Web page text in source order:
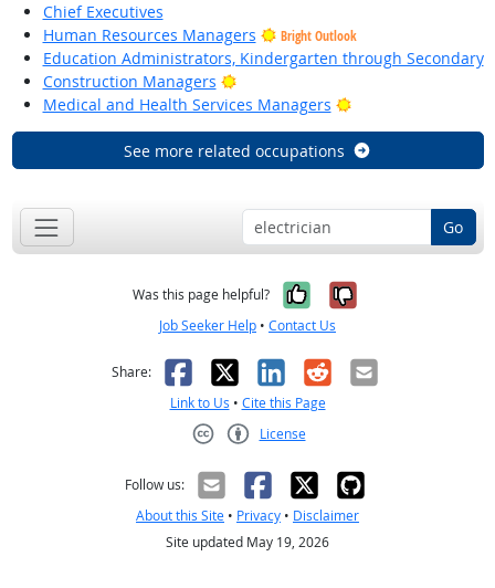
Chief Executives
Human Resources Managers
Bright Outlook
Education Administrators, Kindergarten through Secondary
Construction Managers
Bright Outlook
Medical and Health Services Managers
Bright Outlook
See more related occupations
Go
Was this page helpful? Yes, it was
No, it was
Job Seeker Help • Contact Us
Share: Facebook
X LinkedIn
RedditEmail
Link to Us • Cite this Page
License
Follow us:
About this Site • Privacy • Disclaimer
Site updated May 19, 2026